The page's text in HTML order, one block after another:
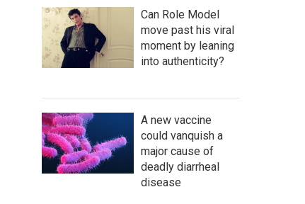
Can Role Model
move past his viral
moment by leaning
into authenticity?
A new vaccine
could vanquish a
major cause of
deadly diarrheal
disease